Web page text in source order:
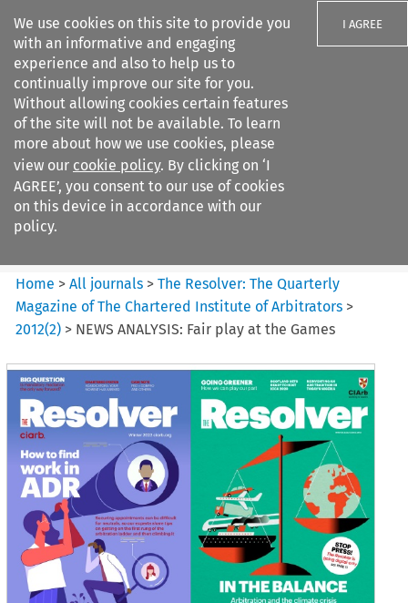
We use cookies on this site to provide you
with an informative and engaging
experience and also to help us to
continually improve our site for you.
Without allowing cookies certain features
of the site will not be available. To learn
more about how we use cookies, please
view our cookie policy. By clicking on ‘I
AGREE’, you consent to our use of cookies
on this device in accordance with our
policy.
I AGREE
Search filters
The Resolver%3A The
Quarterly Magazine o...
Home >All journals >The Resolver: The Quarterly
Magazine of The Chartered Institute of Arbitrators >
2012(2) > NEWS ANALYSIS: Fair play at the Games